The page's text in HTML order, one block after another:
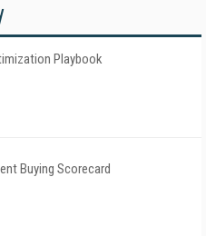
Playbook
Buying Scorecard